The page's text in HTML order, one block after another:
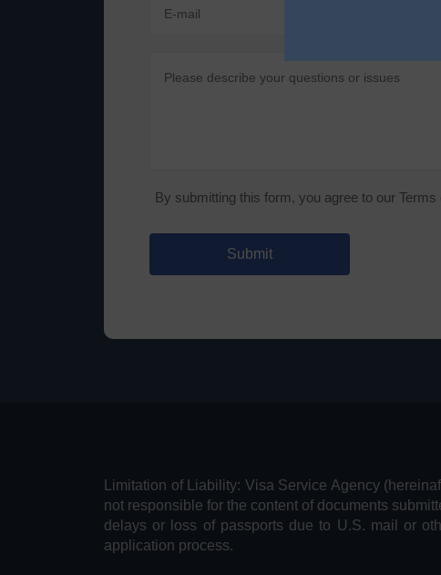
By submitting this form, you agree to our
Limitation of Liability: Visa Service Agency
not responsible for the content of documents
delays or loss of passports due to U.S. mail or
application process.